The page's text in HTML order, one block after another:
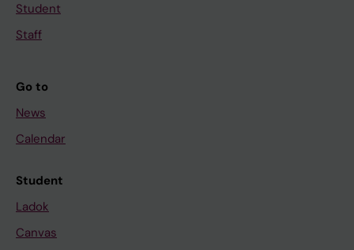
Student
Staff
Go to
News
Calendar
Student
Ladok
Canvas